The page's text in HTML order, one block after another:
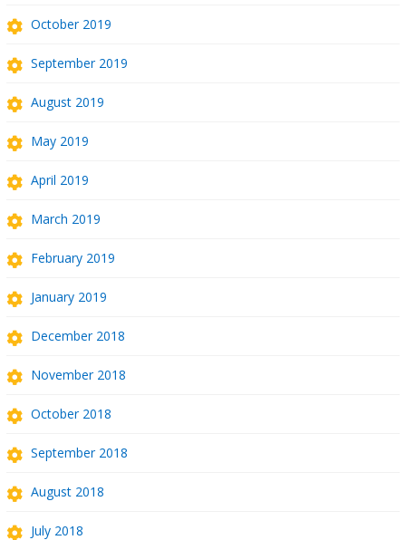
October 2019
September 2019
August 2019
May 2019
April 2019
March 2019
February 2019
January 2019
December 2018
November 2018
October 2018
September 2018
August 2018
July 2018